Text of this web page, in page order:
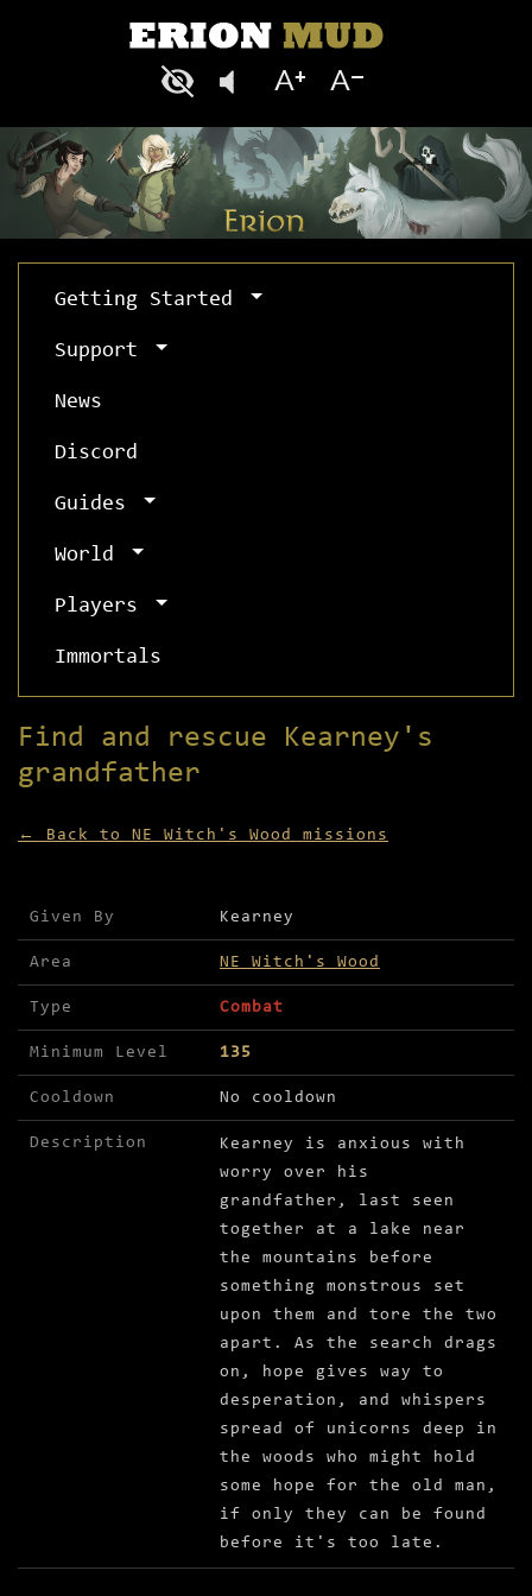
Getting Started
Support
News
Discord
Guides
World
Players
Immortals
Find and rescue Kearney's
grandfather
← Back to NE Witch's Wood missions
Mission details for Find and rescue Kearney's
Given By Kearney
Area NE Witch's Wood
Type Combat
Minimum Level 135
Cooldown No cooldown
Description
Kearney is anxious with
worry over his
grandfather, last seen
together at a lake near
the mountains before
something monstrous set
upon them and tore the two
apart. As the search drags
on, hope gives way to
desperation, and whispers
spread of unicorns deep in
the woods who might hold
some hope for the old man,
if only they can be found
before it's too late.